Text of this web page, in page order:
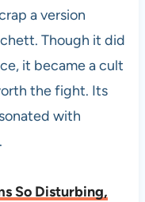
a version
Though it did
it became a cult
the fight. Its
with
So Disturbing,